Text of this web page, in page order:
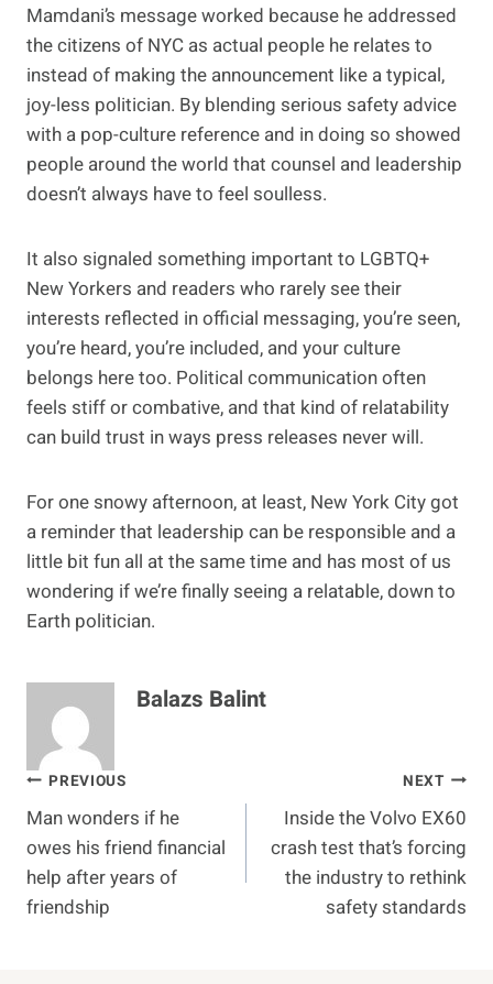
Mamdani’s message worked because he addressed
the citizens of NYC as actual people he relates to
instead of making the announcement like a typical,
joy-less politician. By blending serious safety advice
with a pop-culture reference and in doing so showed
people around the world that counsel and leadership
doesn’t always have to feel soulless.
It also signaled something important to LGBTQ+
New Yorkers and readers who rarely see their
interests reflected in official messaging, you’re seen,
you’re heard, you’re included, and your culture
belongs here too. Political communication often
feels stiff or combative, and that kind of relatability
can build trust in ways press releases never will.
For one snowy afternoon, at least, New York City got
a reminder that leadership can be responsible and a
little bit fun all at the same time and has most of us
wondering if we’re finally seeing a relatable, down to
Earth politician.
Balazs Balint
Post
navigation
PREVIOUS
Man wonders if he
owes his friend financial
help after years of
friendship
NEXT
Inside the Volvo EX60
crash test that’s forcing
the industry to rethink
safety standards